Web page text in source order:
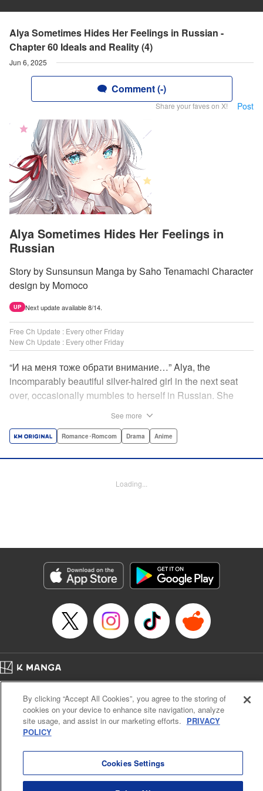
Alya Sometimes Hides Her Feelings in Russian -
Chapter 60 Ideals and Reality (4)
Jun 6, 2025
Comment (-)
Share your faves on X! Post
Alya Sometimes Hides Her Feelings in
Russian
Story by Sunsunsun Manga by Saho Tenamachi Character
design by Momoco
UP Next update available 8/14.
Free Ch Update : Every other Friday
New Ch Update : Every other Friday
“И на меня тоже обрати внимание…” Alya, the
incomparably beautiful silver-haired girl in the next seat
over, occasionally mumbles to herself in Russian. She
attention to me, too” to me! I, Masachika Kuze, actually
that’s why she keeps on hiding those sweet feelings about
Services LLC/SKY JAPAN, Inc.
Manga Details
Genre: Romance･Romcom, Drama, Anime
Title in Japanese: 時々ボソッとロシア語でデレる隣のアーリャさん
Episode Details
Released: Jun 6, 2025
Price: 59p
See more
Romance･Romcom Drama Anime
Loading...
Cal. Bus & Prof. Code
Manga Reader
Notations based on the Act on Specified Commercial Transactions and the Act on
Payment Service
By clicking “Accept All Cookies”, you agree to the storing of
cookies on your device to enhance site navigation, analyze
site usage, and assist in our marketing efforts. PRIVACY
POLICY
Cookies Settings